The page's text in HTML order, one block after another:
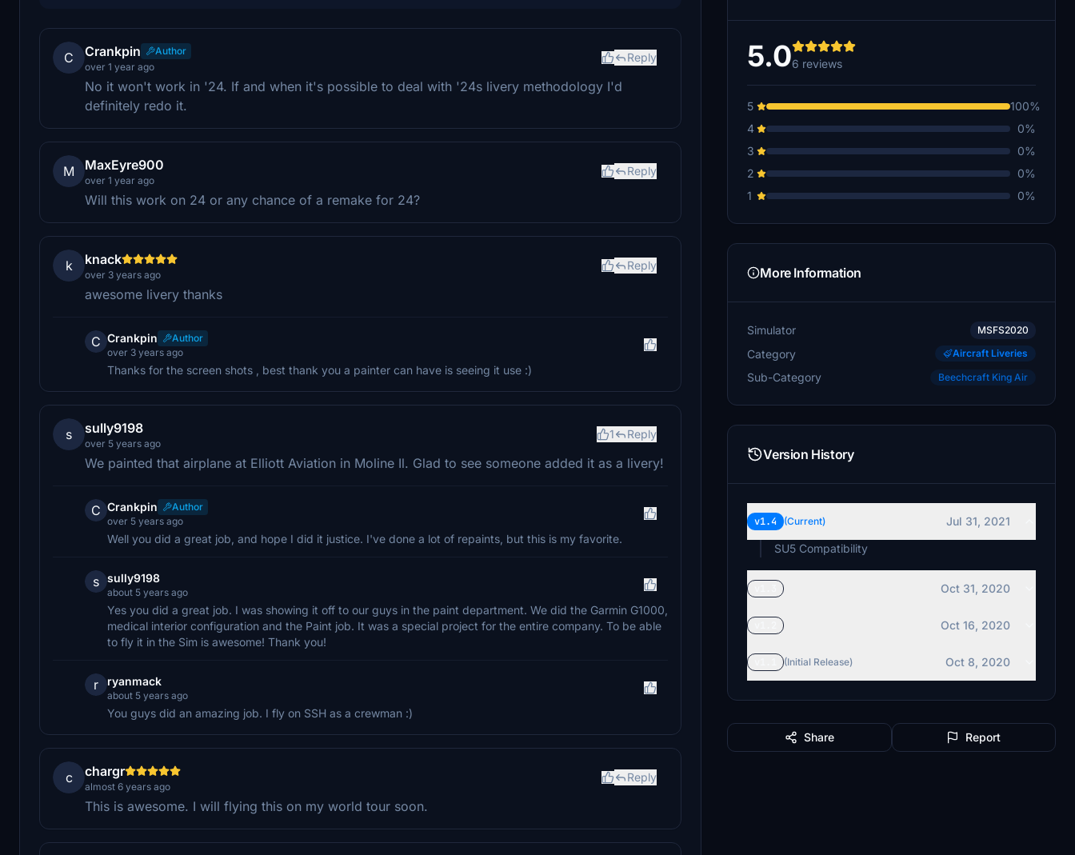
C Crankpin
Author
over 1 year ago
Reply
No it won't work in '24. If and when it's possible to deal with '24s livery methodology I'd
definitely redo it.
M MaxEyre900
over 1 year ago
Reply
Will this work on 24 or any chance of a remake for 24?
k knack
over 3 years ago
Reply
awesome livery thanks
C Crankpin
Author
over 3 years ago
Thanks for the screen shots , best thank you a painter can have is seeing it use :)
s sully9198
over 5 years ago
1 Reply
We painted that airplane at Elliott Aviation in Moline Il. Glad to see someone added it as a livery!
C Crankpin
Author
over 5 years ago
Well you did a great job, and hope I did it justice. I've done a lot of repaints, but this is my favorite.
s sully9198
about 5 years ago
Yes you did a great job. I was showing it off to our guys in the paint department. We did the Garmin G1000,
medical interior configuration and the Paint job. It was a special project for the entire company. To be able
to fly it in the Sim is awesome! Thank you!
r ryanmack
about 5 years ago
You guys did an amazing job. I fly on SSH as a crewman :)
c chargr
almost 6 years ago
Reply
This is awesome. I will flying this on my world tour soon.
5.06 reviews
5
100%
4
0%
3
0%
2
0%
1
0%
More Information
Simulator MSFS2020
Category Aircraft Liveries
Sub-Category Beechcraft King Air
Version History
v1.4 (Current)
Jul 31, 2021
SU5 Compatibility
Oct 31, 2020
Oct 16, 2020
(Initial Release) Oct 8, 2020
Share Report